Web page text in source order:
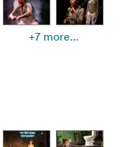
+7 more...